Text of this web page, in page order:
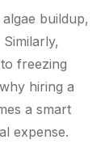
buildup,
freezing
hiring a
a smart
expense.